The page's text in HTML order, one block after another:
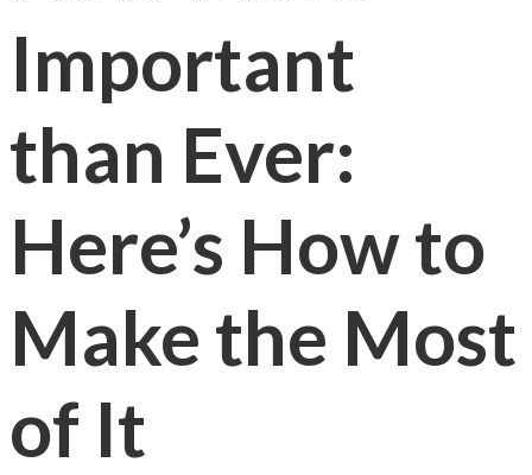
Important
than Ever:
Here’s How to
Make the Most
of It